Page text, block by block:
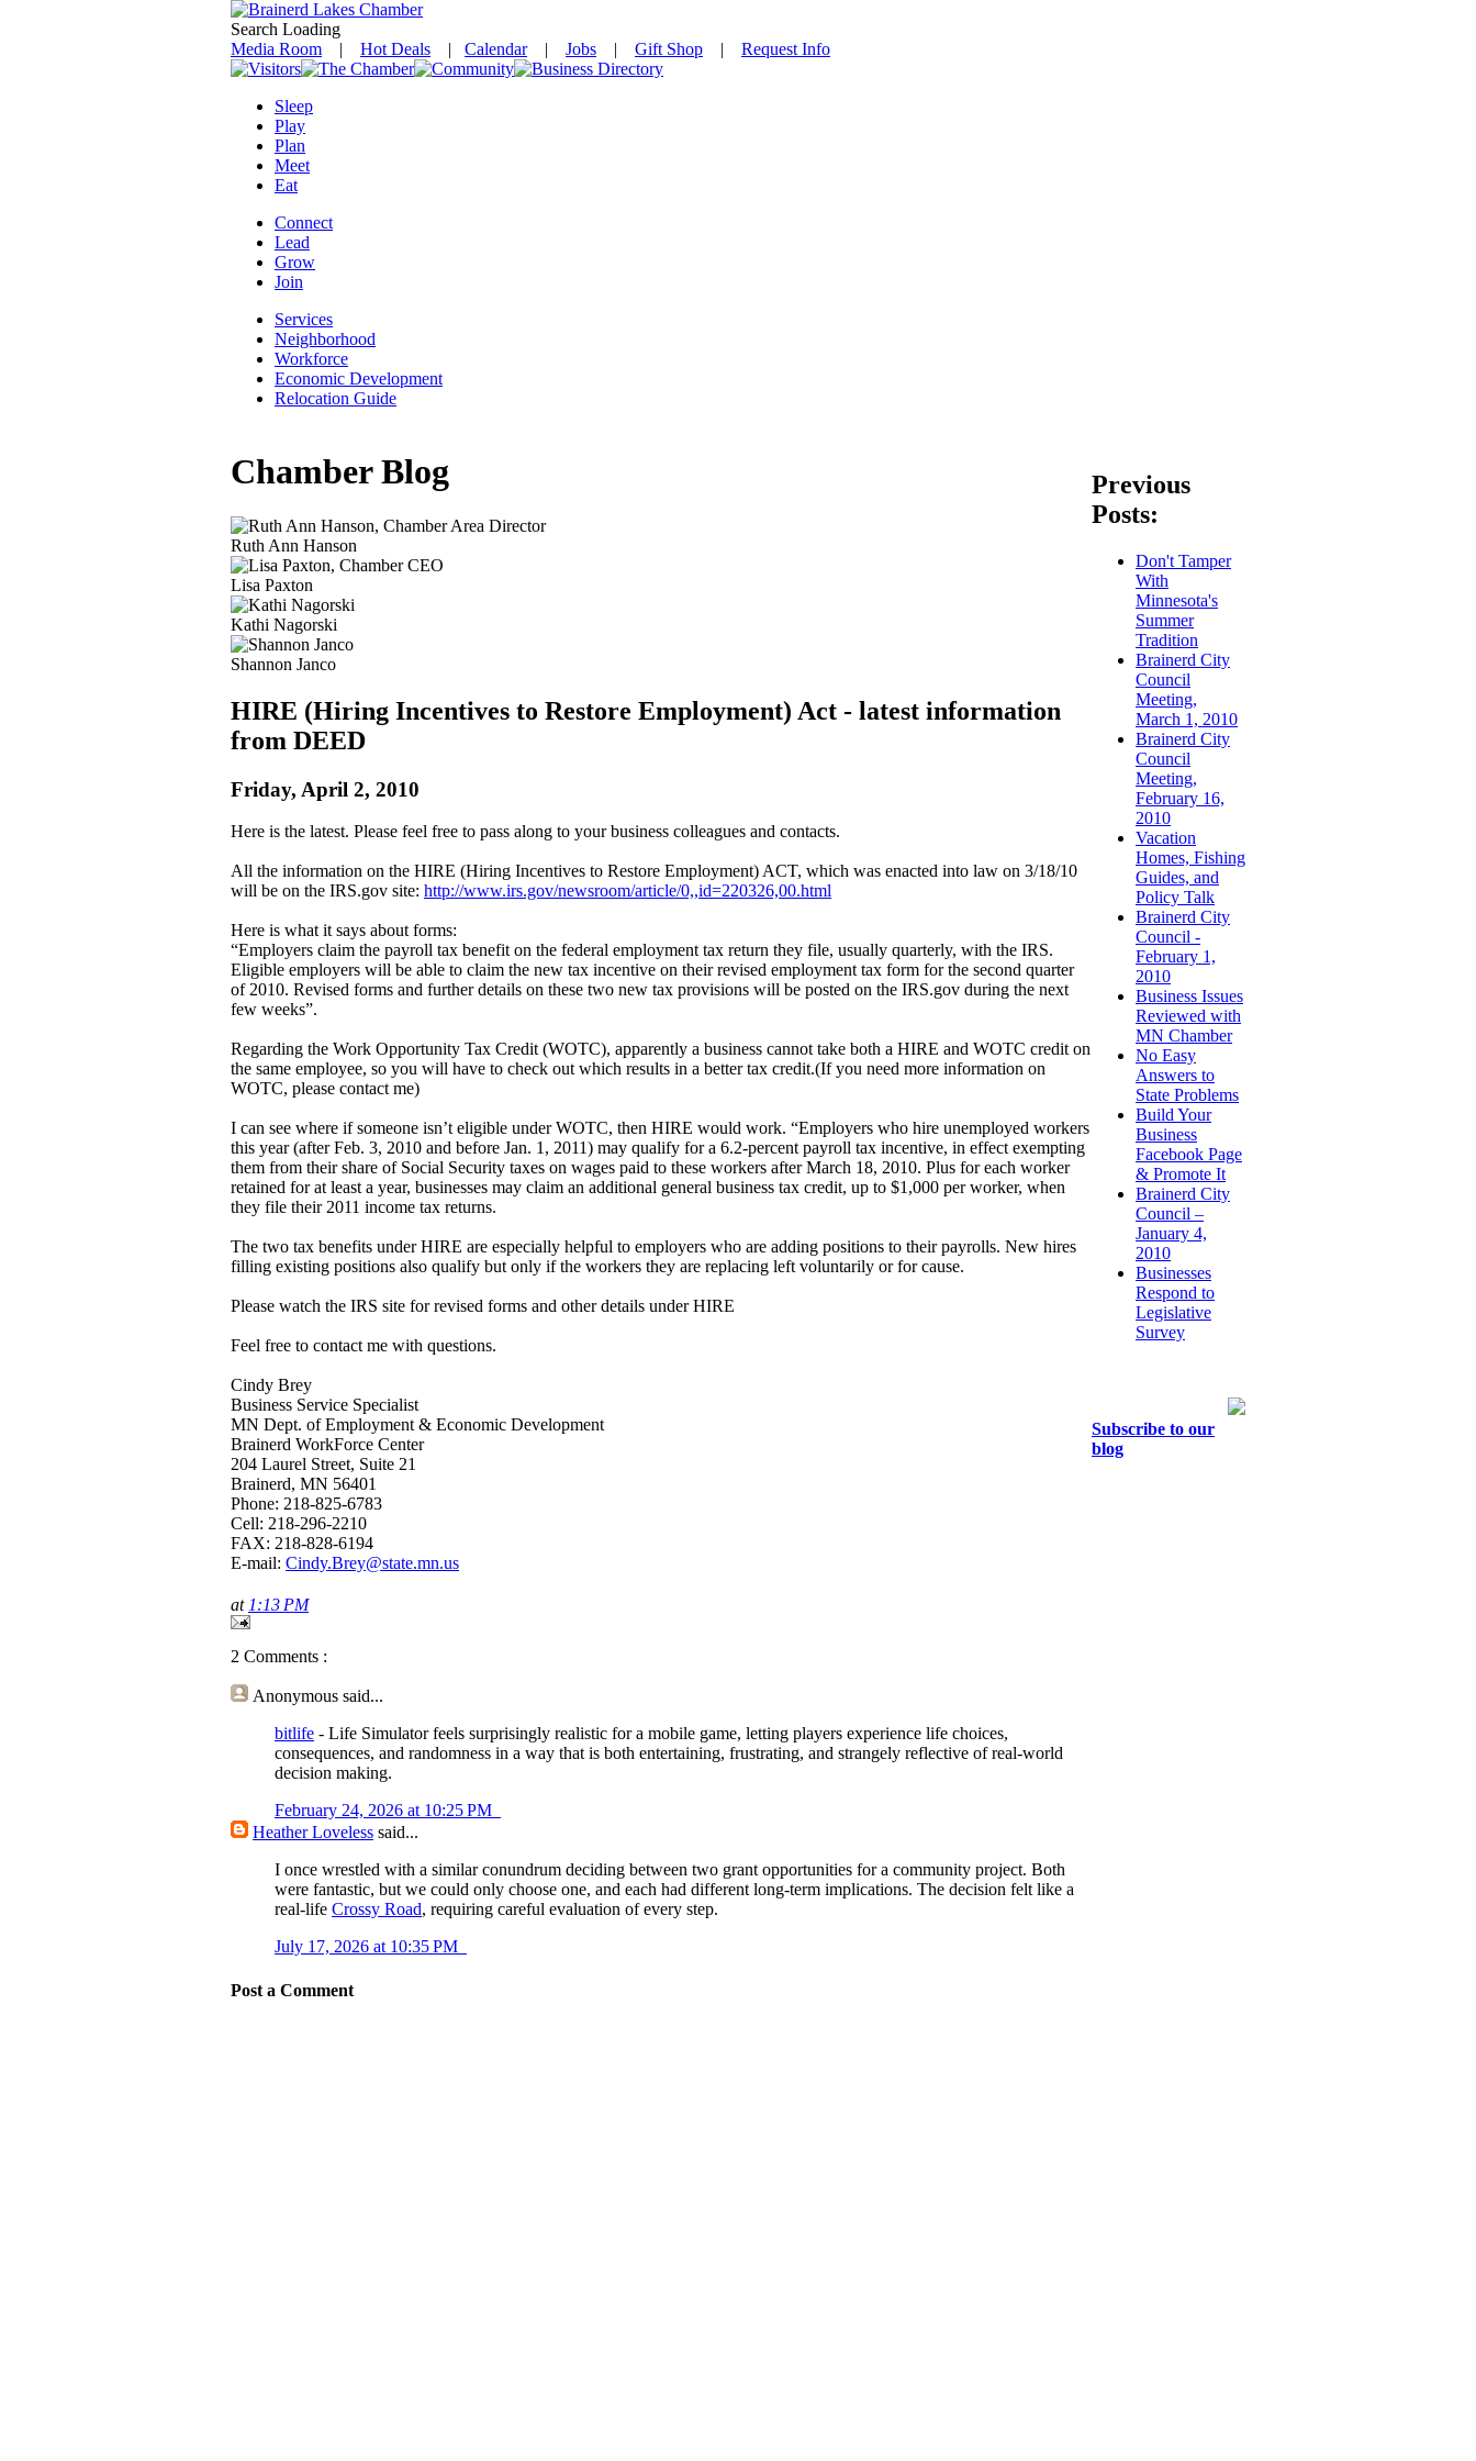
Search Loading
Media Room | Hot Deals | Calendar| Jobs | Gift Shop | Request Info
Sleep
Play
Plan
Meet
Eat
Connect
Lead
Grow
Join
Services
Neighborhood
Workforce
Economic Development
Relocation Guide
Chamber Blog
Ruth Ann Hanson
Lisa Paxton
Kathi Nagorski
Shannon Janco
HIRE (Hiring Incentives to Restore Employment) Act - latest information
from DEED
Friday, April 2, 2010
Here is the latest. Please feel free to pass along to your business colleagues and contacts.
All the information on the HIRE (Hiring Incentives to Restore Employment) ACT, which was enacted into law on 3/18/10
will be on the IRS.gov site: http://www.irs.gov/newsroom/article/0,,id=220326,00.html
Here is what it says about forms:
“Employers claim the payroll tax benefit on the federal employment tax return they file, usually quarterly, with the IRS.
Eligible employers will be able to claim the new tax incentive on their revised employment tax form for the second quarter
of 2010. Revised forms and further details on these two new tax provisions will be posted on the IRS.gov during the next
few weeks”.
Regarding the Work Opportunity Tax Credit (WOTC), apparently a business cannot take both a HIRE and WOTC credit on
the same employee, so you will have to check out which results in a better tax credit.(If you need more information on
WOTC, please contact me)
I can see where if someone isn’t eligible under WOTC, then HIRE would work. “Employers who hire unemployed workers
this year (after Feb. 3, 2010 and before Jan. 1, 2011) may qualify for a 6.2-percent payroll tax incentive, in effect exempting
them from their share of Social Security taxes on wages paid to these workers after March 18, 2010. Plus for each worker
retained for at least a year, businesses may claim an additional general business tax credit, up to $1,000 per worker, when
they file their 2011 income tax returns.
The two tax benefits under HIRE are especially helpful to employers who are adding positions to their payrolls. New hires
filling existing positions also qualify but only if the workers they are replacing left voluntarily or for cause.
Please watch the IRS site for revised forms and other details under HIRE
Feel free to contact me with questions.
Cindy Brey
Business Service Specialist
MN Dept. of Employment & Economic Development
Brainerd WorkForce Center
204 Laurel Street, Suite 21
Brainerd, MN 56401
Phone: 218-825-6783
Cell: 218-296-2210
FAX: 218-828-6194
E-mail: Cindy.Brey@state.mn.us
at1:13 PM
2 Comments :
Anonymous said...
bitlife - Life Simulator feels surprisingly realistic for a mobile game, letting players experience life choices,
consequences, and randomness in a way that is both entertaining, frustrating, and strangely reflective of real-world
decision making.
February 24, 2026 at 10:25 PM
Heather Loveless said...
I once wrestled with a similar conundrum deciding between two grant opportunities for a community project. Both
were fantastic, but we could only choose one, and each had different long-term implications. The decision felt like a
real-life Crossy Road, requiring careful evaluation of every step.
July 17, 2026 at 10:35 PM
Post a Comment
Previous
Posts:
Don't Tamper
With
Minnesota's
Summer
Tradition
Brainerd City
Council
Meeting,
March 1, 2010
Brainerd City
Council
Meeting,
February 16,
2010
Vacation
Homes, Fishing
Guides, and
Policy Talk
Brainerd City
Council -
February 1,
2010
Business Issues
Reviewed with
MN Chamber
No Easy
Answers to
State Problems
Build Your
Business
Facebook Page
& Promote It
Brainerd City
Council –
January 4,
2010
Businesses
Respond to
Legislative
Survey
Subscribe to our
blog